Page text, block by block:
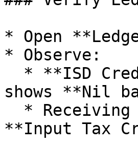
* Open
* Observe:
shows **Nil
**Input Tax